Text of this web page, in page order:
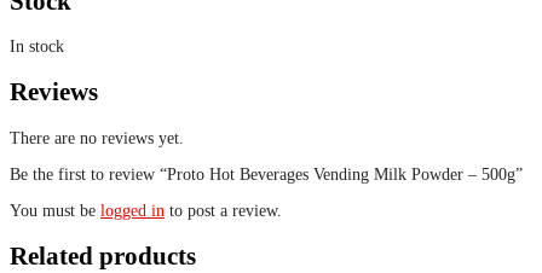
In stock
Reviews
There are no reviews yet.
Be the first to review “Proto Hot Beverages Vending Milk Powder – 500g”
You must be logged in to post a review.
Related products